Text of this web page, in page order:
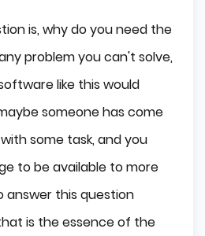
is, why do you need the
problem you can't solve,
like this would
someone has come
some task, and you
to be available to more
answer this question
is the essence of the